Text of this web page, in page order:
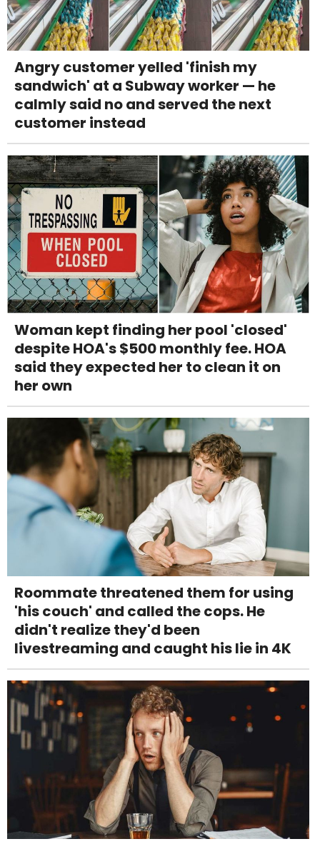
Angry customer yelled 'finish my
sandwich' at a Subway worker — he
calmly said no and served the next
customer instead
Woman kept finding her pool 'closed'
despite HOA's $500 monthly fee. HOA
said they expected her to clean it on
her own
Roommate threatened them for using
'his couch' and called the cops. He
didn't realize they'd been
livestreaming and caught his lie in 4K